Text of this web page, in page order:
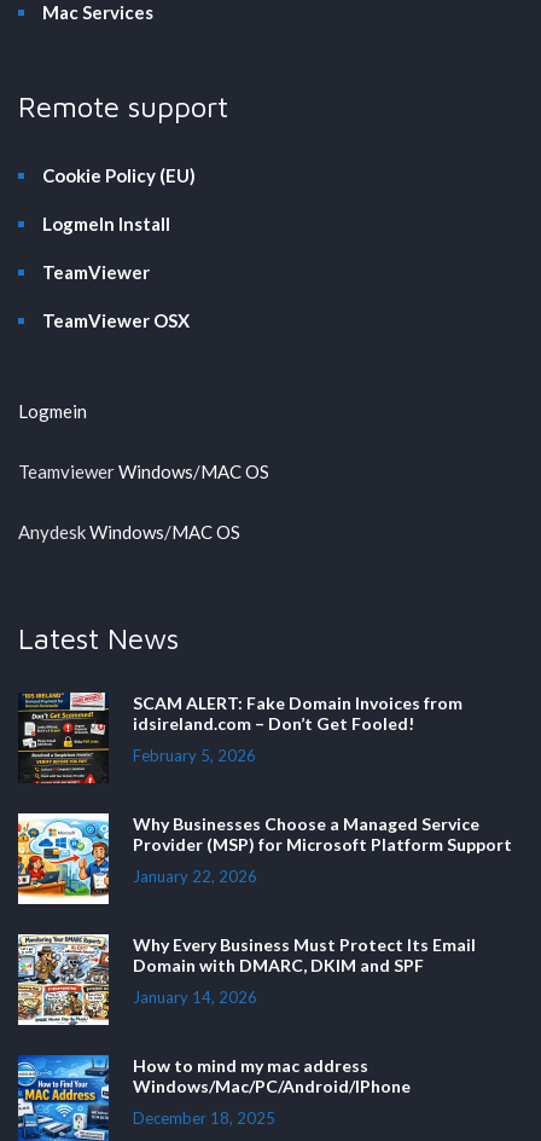
Mac Services
Remote support
Cookie Policy (EU)
LogmeIn Install
TeamViewer
TeamViewer OSX
Logmein
TeamviewerWindows/MAC OS
AnydeskWindows/MAC OS
Latest News
SCAM ALERT: Fake Domain Invoices from
idsireland.com – Don’t Get Fooled!
February 5, 2026
Why Businesses Choose a Managed Service
Provider (MSP) for Microsoft Platform Support
January 22, 2026
Why Every Business Must Protect Its Email
Domain with DMARC, DKIM and SPF
January 14, 2026
How to mind my mac address
Windows/Mac/PC/Android/IPhone
December 18, 2025